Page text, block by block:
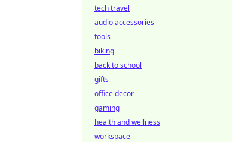
tech travel
audio accessories
tools
biking
back to school
gifts
office decor
gaming
health and wellness
workspace